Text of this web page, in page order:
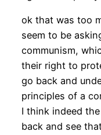
ok that was too
seem to be
communism,
their right to
go back and
principles of a
I think indeed
back and see